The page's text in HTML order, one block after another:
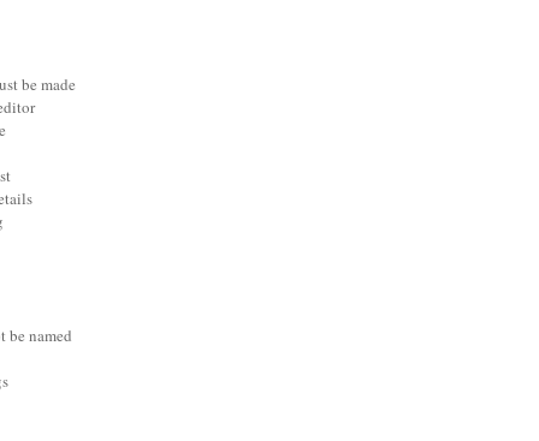
be made
be named